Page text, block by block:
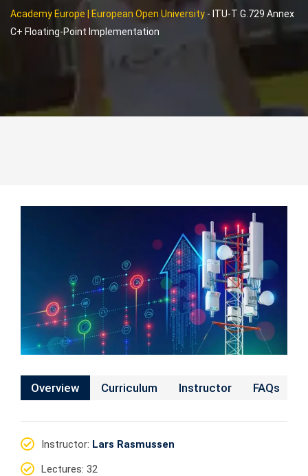
Academy Europe | European Open University - ITU-T G.729 Annex
C+ Floating-Point Implementation
Overview Curriculum Instructor FAQs
Instructor: Lars Rasmussen
Lectures: 32